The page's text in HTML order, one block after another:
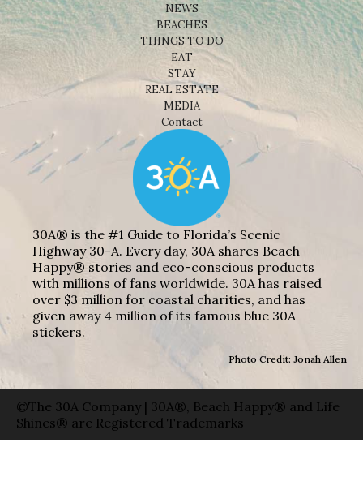
NEWS
BEACHES
THINGS TO DO
EAT
STAY
REAL ESTATE
MEDIA
Contact
30A® is the #1 Guide to Florida’s Scenic
Highway 30-A. Every day, 30A shares Beach
Happy® stories and eco-conscious products
with millions of fans worldwide. 30A has raised
over $3 million for coastal charities, and has
given away 4 million of its famous blue 30A
stickers.
Photo Credit: Jonah Allen
©The 30A Company | 30A®, Beach Happy® and Life
Shines® are Registered Trademarks